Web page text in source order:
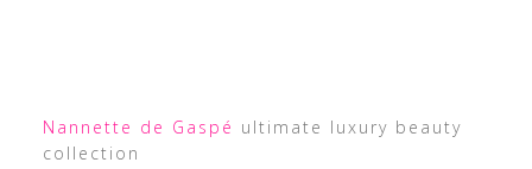
Nannette de Gaspé ultimate luxury beauty
collection